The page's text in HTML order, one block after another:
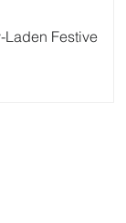
Laden Festive